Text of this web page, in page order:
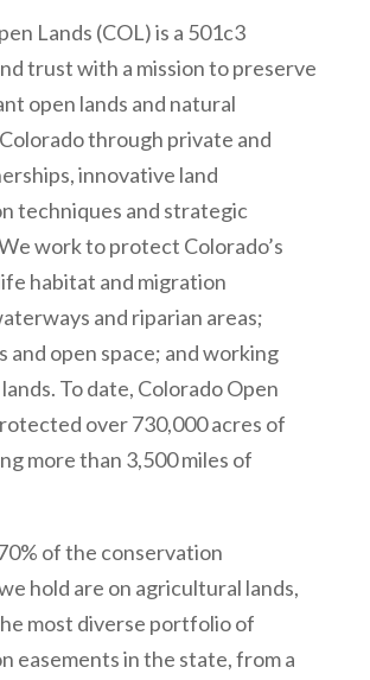
Lands (COL) is a 501c3
trust with a mission to preserve
open lands and natural
through private and
innovative land
techniques and strategic
work to protect Colorado’s
habitat and migration
and riparian areas;
and open space; and working
To date, Colorado Open
over 730,000 acres of
more than 3,500 miles of
of the conservation
hold are on agricultural lands,
most diverse portfolio of
easements in the state, from a